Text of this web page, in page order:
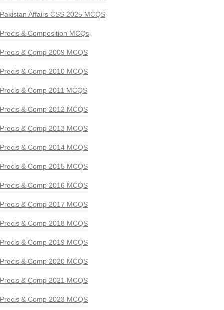
Pakistan Affairs CSS 2025 MCQS
Precis & Composition MCQs
Precis & Comp 2009 MCQS
Precis & Comp 2010 MCQS
Precis & Comp 2011 MCQS
Precis & Comp 2012 MCQS
Precis & Comp 2013 MCQS
Precis & Comp 2014 MCQS
Precis & Comp 2015 MCQS
Precis & Comp 2016 MCQS
Precis & Comp 2017 MCQS
Precis & Comp 2018 MCQS
Precis & Comp 2019 MCQS
Precis & Comp 2020 MCQS
Precis & Comp 2021 MCQS
Precis & Comp 2023 MCQS